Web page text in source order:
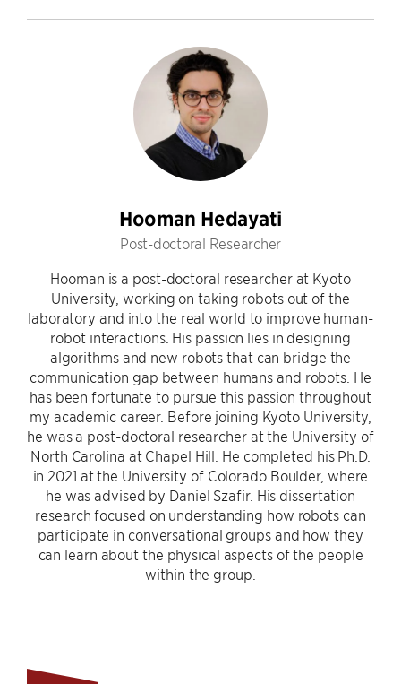
Hooman Hedayati
Post-doctoral Researcher
Hooman is a post-doctoral researcher at Kyoto
University, working on taking robots out of the
laboratory and into the real world to improve human-
robot interactions. His passion lies in designing
algorithms and new robots that can bridge the
communication gap between humans and robots. He
has been fortunate to pursue this passion throughout
my academic career. Before joining Kyoto University,
he was a post-doctoral researcher at the University of
North Carolina at Chapel Hill. He completed his Ph.D.
in 2021 at the University of Colorado Boulder, where
he was advised by Daniel Szafir. His dissertation
research focused on understanding how robots can
participate in conversational groups and how they
can learn about the physical aspects of the people
within the group.